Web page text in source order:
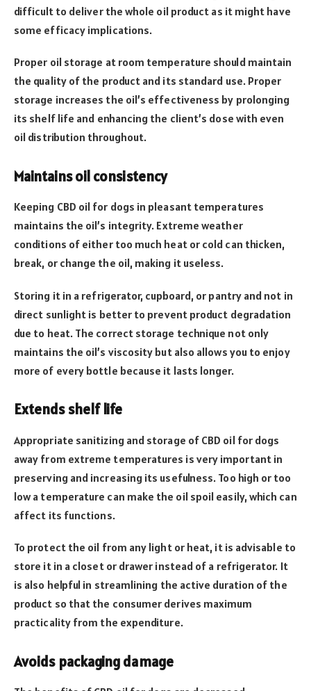
difficult to deliver the whole oil product as it might have
some efficacy implications.
Proper oil storage at room temperature should maintain
the quality of the product and its standard use. Proper
storage increases the oil’s effectiveness by prolonging
its shelf life and enhancing the client’s dose with even
oil distribution throughout.
Maintains oil consistency
Keeping CBD oil for dogs in pleasant temperatures
maintains the oil’s integrity. Extreme weather
conditions of either too much heat or cold can thicken,
break, or change the oil, making it useless.
Storing it in a refrigerator, cupboard, or pantry and not in
direct sunlight is better to prevent product degradation
due to heat. The correct storage technique not only
maintains the oil’s viscosity but also allows you to enjoy
more of every bottle because it lasts longer.
Extends shelf life
Appropriate sanitizing and storage of CBD oil for dogs
away from extreme temperatures is very important in
preserving and increasing its usefulness. Too high or too
low a temperature can make the oil spoil easily, which can
affect its functions.
To protect the oil from any light or heat, it is advisable to
store it in a closet or drawer instead of a refrigerator. It
is also helpful in streamlining the active duration of the
product so that the consumer derives maximum
practicality from the expenditure.
Avoids packaging damage